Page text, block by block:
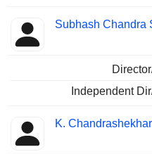
Subhash Chandra
Independent
K.